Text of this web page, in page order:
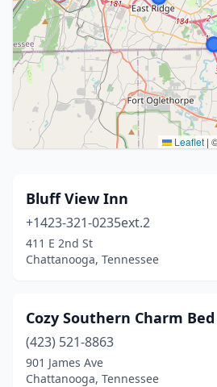
Leaflet |
Bluff View Inn
+1423-321-0235ext.2
411 E 2nd St
Chattanooga, Tennessee
Cozy Southern Charm
(423) 521-8863
901 James Ave
Chattanooga, Tennessee